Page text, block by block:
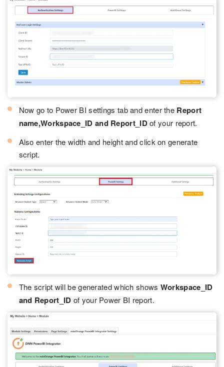
Now go to Power BI settings tab and enter the Report
name,Workspace_ID and Report_IDof your report.
Also enter the width and height and click on generate
script.
The script will be generated which shows Workspace_ID
and Report_ID of your Power BI report.